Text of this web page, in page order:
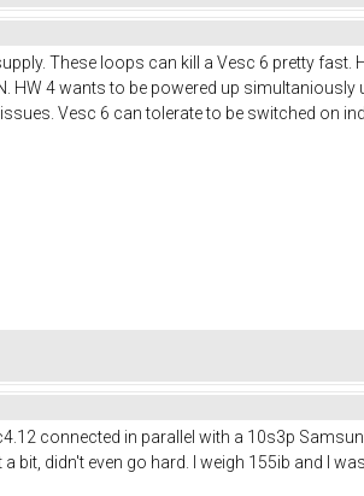
These loops can kill a Vesc 6 pretty fast.
4 wants to be powered up simultaniously
Vesc 6 can tolerate to be switched on
connected in parallel with a 10s3p
bit, didn't even go hard. I weigh 155ib and I